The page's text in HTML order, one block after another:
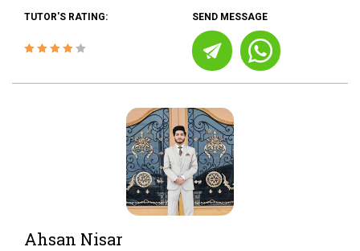
TUTOR'S RATING: SEND MESSAGE
Ahsan Nisar